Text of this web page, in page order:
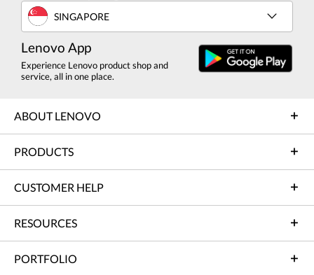
SINGAPORE
Lenovo App
Experience Lenovo product shop and
service, all in one place.
ABOUT LENOVO
PRODUCTS
CUSTOMER HELP
RESOURCES
PORTFOLIO